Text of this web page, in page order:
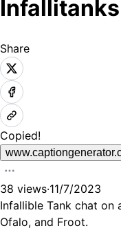
Share
Copied!
38 views·11/7/2023
Infallible Tank chat on
Ofalo, and Froot.